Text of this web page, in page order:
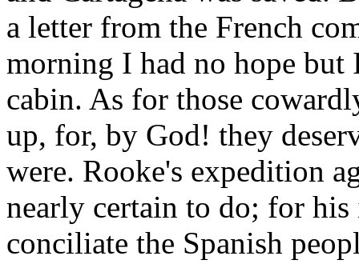
a letter from the French
morning I had no hope but
cabin. As for those
up, for, by God! they
were. Rooke's expedition
nearly certain to do; for his
conciliate the Spanish